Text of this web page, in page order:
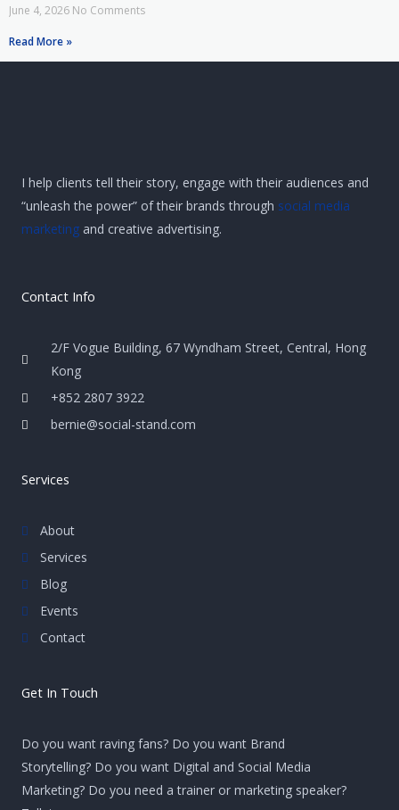
June 4, 2026 No Comments
Read More »
I help clients tell their story, engage with their audiences and
“unleash the power” of their brands through social media
marketing and creative advertising.
Contact Info
2/F Vogue Building, 67 Wyndham Street, Central, Hong
Kong
+852 2807 3922
bernie@social-stand.com
Services
About
Services
Blog
Events
Contact
Get In Touch
Do you want raving fans? Do you want Brand
Storytelling? Do you want Digital and Social Media
Marketing? Do you need a trainer or marketing speaker?